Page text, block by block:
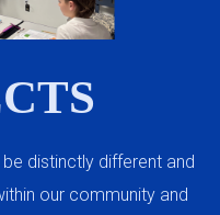
distinctly different and
our community and